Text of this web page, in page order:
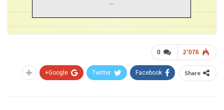
0 2٬076
Share
Facebook
Twitter
Google+